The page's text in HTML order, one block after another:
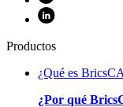
Productos
¿Qué es
¿Por qué